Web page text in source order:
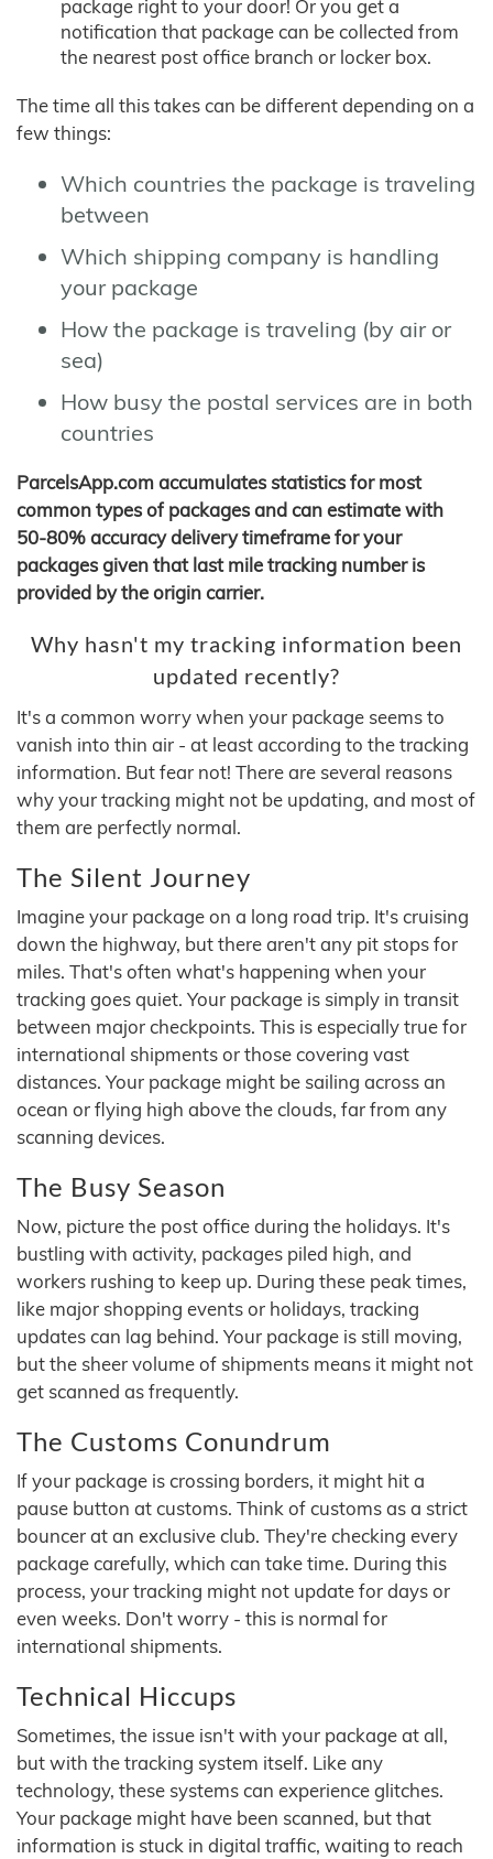
package right to your door! Or you get a
notification that package can be collected from
the nearest post office branch or locker box.
The time all this takes can be different depending on a
few things:
Which countries the package is traveling
between
Which shipping company is handling
your package
How the package is traveling (by air or
sea)
How busy the postal services are in both
countries
ParcelsApp.com accumulates statistics for most
common types of packages and can estimate with
50-80% accuracy delivery timeframe for your
packages given that last mile tracking number is
provided by the origin carrier.
Why hasn't my tracking information been
updated recently?
It's a common worry when your package seems to
vanish into thin air - at least according to the tracking
information. But fear not! There are several reasons
why your tracking might not be updating, and most of
them are perfectly normal.
The Silent Journey
Imagine your package on a long road trip. It's cruising
down the highway, but there aren't any pit stops for
miles. That's often what's happening when your
tracking goes quiet. Your package is simply in transit
between major checkpoints. This is especially true for
international shipments or those covering vast
distances. Your package might be sailing across an
ocean or flying high above the clouds, far from any
scanning devices.
The Busy Season
Now, picture the post office during the holidays. It's
bustling with activity, packages piled high, and
workers rushing to keep up. During these peak times,
like major shopping events or holidays, tracking
updates can lag behind. Your package is still moving,
but the sheer volume of shipments means it might not
get scanned as frequently.
The Customs Conundrum
If your package is crossing borders, it might hit a
pause button at customs. Think of customs as a strict
bouncer at an exclusive club. They're checking every
package carefully, which can take time. During this
process, your tracking might not update for days or
even weeks. Don't worry - this is normal for
international shipments.
Technical Hiccups
Sometimes, the issue isn't with your package at all,
but with the tracking system itself. Like any
technology, these systems can experience glitches.
Your package might have been scanned, but that
information is stuck in digital traffic, waiting to reach